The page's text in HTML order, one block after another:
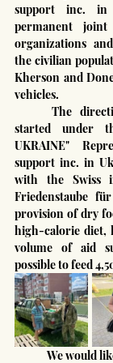
support inc. in
permanent
organizations
the civilian
Kherson and
vehicles.
	The direction that was previously
started under
UKRAINE"
support inc. in
with the Swiss
Friedenstaube
provision of dry
high-calorie diet,
volume of aid
possible to feed